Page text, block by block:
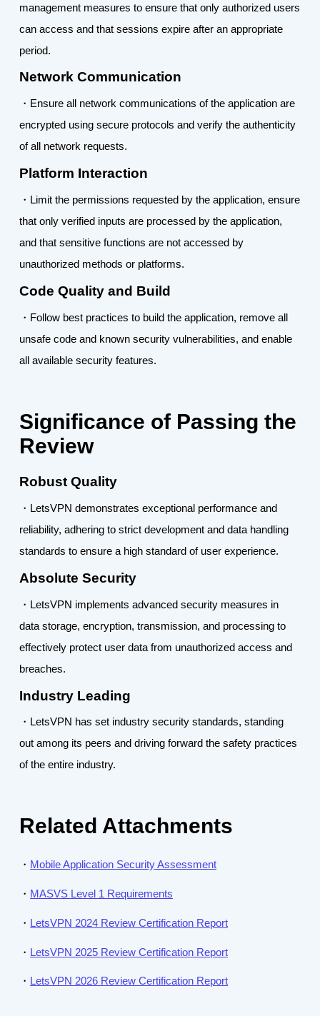
management measures to ensure that only authorized users
can access and that sessions expire after an appropriate
period.
Network Communication
・Ensure all network communications of the application are
encrypted using secure protocols and verify the authenticity
of all network requests.
Platform Interaction
・Limit the permissions requested by the application, ensure
that only verified inputs are processed by the application,
and that sensitive functions are not accessed by
unauthorized methods or platforms.
Code Quality and Build
・Follow best practices to build the application, remove all
unsafe code and known security vulnerabilities, and enable
all available security features.
Significance of Passing the
Review
Robust Quality
・LetsVPN demonstrates exceptional performance and
reliability, adhering to strict development and data handling
standards to ensure a high standard of user experience.
Absolute Security
・LetsVPN implements advanced security measures in
data storage, encryption, transmission, and processing to
effectively protect user data from unauthorized access and
breaches.
Industry Leading
・LetsVPN has set industry security standards, standing
out among its peers and driving forward the safety practices
of the entire industry.
Related Attachments
・ Mobile Application Security Assessment
・ MASVS Level 1 Requirements
・ LetsVPN 2024 Review Certification Report
・ LetsVPN 2025 Review Certification Report
・ LetsVPN 2026 Review Certification Report